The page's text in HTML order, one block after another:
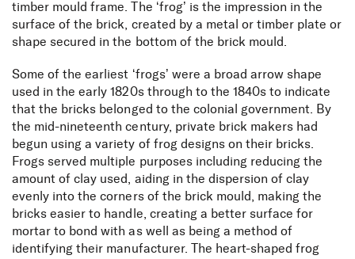
timber mould frame. The ‘frog’ is the impression in the
surface of the brick, created by a metal or timber plate or
shape secured in the bottom of the brick mould.
Some of the earliest ‘frogs’ were a broad arrow shape
used in the early 1820s through to the 1840s to indicate
that the bricks belonged to the colonial government. By
the mid-nineteenth century, private brick makers had
begun using a variety of frog designs on their bricks.
Frogs served multiple purposes including reducing the
amount of clay used, aiding in the dispersion of clay
evenly into the corners of the brick mould, making the
bricks easier to handle, creating a better surface for
mortar to bond with as well as being a method of
identifying their manufacturer. The heart-shaped frog